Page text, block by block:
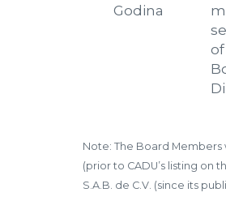
Godina
Note: The Board
(prior to CADU’s listing
S.A.B. de C.V. (since its